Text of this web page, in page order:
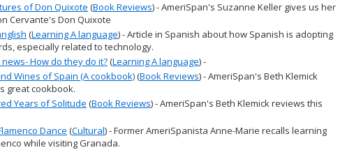
of Don Quixote (Book Reviews) - AmeriSpan's Suzanne Keller gives us her
Cervante's Don Quixote
(Learning A language) - Article in Spanish about how Spanish is adopting
especially related to technology.
news- How do they do it?(Learning A language) -
Wines of Spain (A cookbook)(Book Reviews) - AmeriSpan's Beth Klemick
great cookbook.
Years of Solitude (Book Reviews) - AmeriSpan's Beth Klemick reviews this
Dance (Cultural) - Former AmeriSpanista Anne-Marie recalls learning
while visiting Granada.